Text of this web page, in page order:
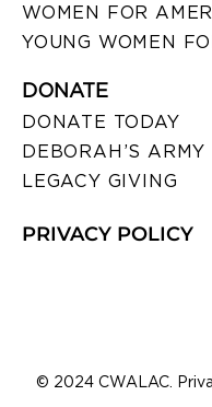
WOMEN FOR
YOUNG WOMEN
DONATE
DONATE TODAY
DEBORAH’S ARMY
LEGACY GIVING
PRIVACY POLICY
© 2024 CWALAC.